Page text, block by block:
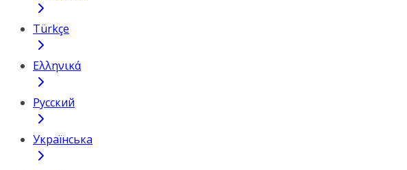
Türkçe
Ελληνικά
Русский
Українська